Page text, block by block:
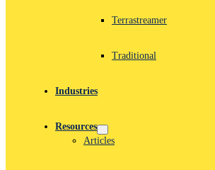
Terrastreamer
Traditional
Industries
Resources
Articles